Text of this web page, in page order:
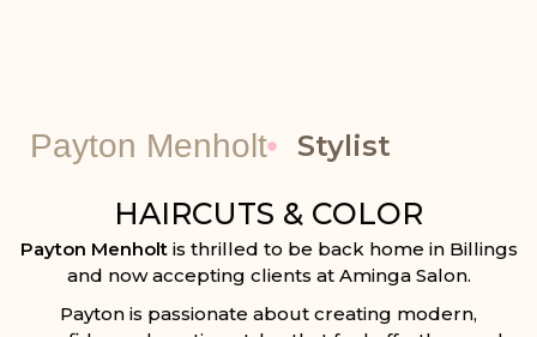
Payton Menholt Stylist
HAIRCUTS & COLOR
Payton Menholtis thrilled to be back home in Billings
and now accepting clients at Aminga Salon.
Payton is passionate about creating modern,